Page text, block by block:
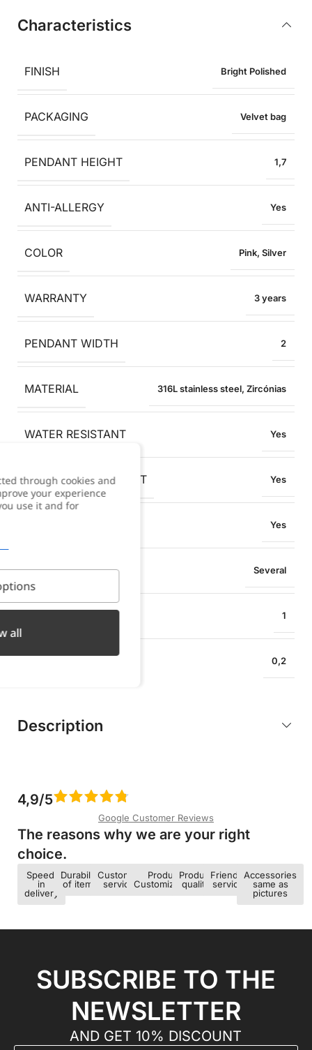
Characteristics
FINISH Bright Polished
PACKAGING Velvet bag
PENDANT HEIGHT 1,7
ANTI-ALLERGY Yes
COLOR Pink, Silver
WARRANTY 3 years
PENDANT WIDTH 2
MATERIAL 316L stainless steel, Zircónias
WATER RESISTANT Yes
OXIDATION RESISTANT Yes
Yes
PENDANT TYPE Several
EARRING HEIGHT 1
EARRING WIDTH 0,2
Description
4,9/5
Google Customer Reviews
The reasons why we are your right
choice.​
Speed ​​
in
delivery
Durability
of items
Customer
service
Product
Customization
Product
quality
Friendly
service
Accessories
same as
pictures
SUBSCRIBE TO THE
NEWSLETTER
AND GET 10% DISCOUNT
through cookies and
your experience
use it and for
all